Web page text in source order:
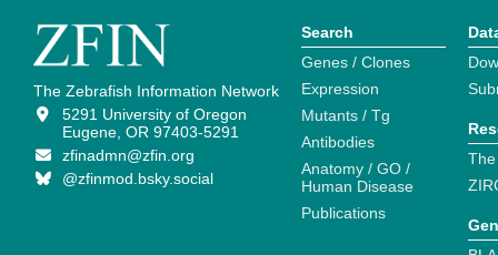
The Zebrafish Information Network
5291 University of Oregon
Eugene, OR 97403-5291
zfinadmn@zfin.org
@zfinmod.bsky.social
Search
Genes / Clones
Expression
Mutants / Tg
Antibodies
Anatomy / GO /
Human Disease
Publications